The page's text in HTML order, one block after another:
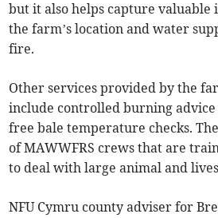
but it also helps capture
the farm’s location and water
fire.
Other services provided by the
include controlled burning advice
free bale temperature checks.
of MAWWFRS crews that are
to deal with large animal and
NFU Cymru county adviser for